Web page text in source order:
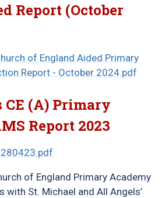
Report (October
of England Aided Primary
Report - October 2024.pdf
(A) Primary
Report 2023
of England Primary Academy
with St. Michael and All Angels’